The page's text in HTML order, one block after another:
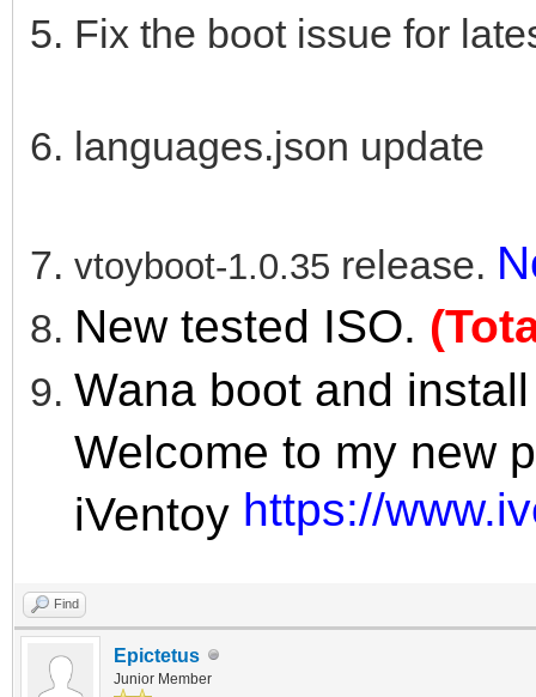
Fix the boot issue for
languages.json update
vtoyboot-1.0.35 release.
New tested ISO.
Wana boot and
Welcome to my new
iVentoy https://
Find
Epictetus
Junior Member